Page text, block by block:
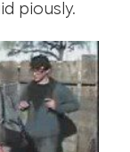
piously.